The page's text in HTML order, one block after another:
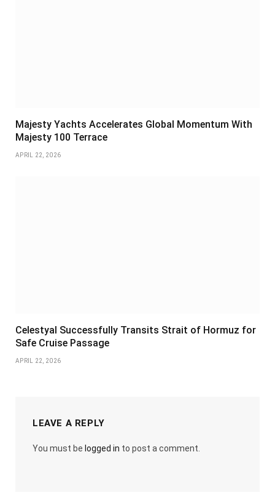
Majesty Yachts Accelerates Global Momentum With
Majesty 100 Terrace
APRIL 22, 2026
Celestyal Successfully Transits Strait of Hormuz for
Safe Cruise Passage
APRIL 22, 2026
LEAVE A REPLY
You must be logged in to post a comment.